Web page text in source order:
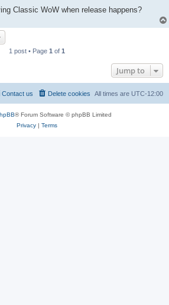
Classic WoW when release happens?
1 post • Page 1 of 1
Jump to
All times are UTC-12:00
Delete cookies
Contact us
® Forum Software © phpBB Limited
Privacy| Terms